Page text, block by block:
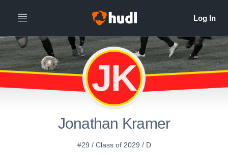
JK
Jonathan Kramer
#29 / Class of 2029 / D